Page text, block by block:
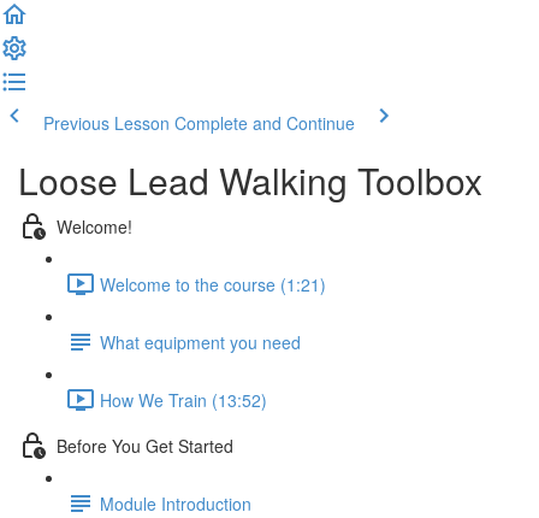
Previous Lesson Complete and Continue
Loose Lead Walking Toolbox
Welcome!
Welcome to the course (1:21)
What equipment you need
How We Train (13:52)
Before You Get Started
Module Introduction